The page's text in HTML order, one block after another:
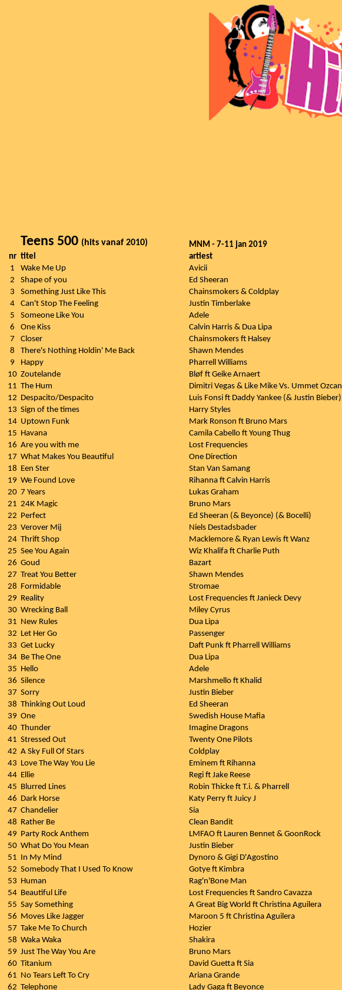
Teens 500 (hits vanaf 2010)
MNM - 7-11 jan 2019
nr titel artiest
1
Wake Me Up Avicii
2
Shape of you Ed Sheeran
3
Something Just Like This Chainsmokers & Coldplay
4
Can't Stop The Feeling Justin Timberlake
5
Someone Like You Adele
6
One Kiss Calvin Harris & Dua Lipa
7
Closer Chainsmokers ft Halsey
8
There's Nothing Holdin' Me Back Shawn Mendes
9
Happy Pharrell Williams
10 Zoutelande Bløf ft Geike Arnaert
11 The Hum Dimitri Vegas & Like Mike Vs. Ummet Ozcan
12 Despacito/Despacito Luis Fonsi ft Daddy Yankee (& Justin Bieber)
13 Sign of the times Harry Styles
14 Uptown Funk Mark Ronson ft Bruno Mars
15 Havana Camila Cabello ft Young Thug
16 Are you with me Lost Frequencies
17 What Makes You Beautiful One Direction
18 Een Ster Stan Van Samang
19 We Found Love Rihanna ft Calvin Harris
20 7 Years Lukas Graham
21 24K Magic Bruno Mars
22 Perfect Ed Sheeran (& Beyonce) (& Bocelli)
23 Verover Mij Niels Destadsbader
24 Thrift Shop Macklemore & Ryan Lewis ft Wanz
25 See You Again Wiz Khalifa ft Charlie Puth
26 Goud Bazart
27 Treat You Better Shawn Mendes
28 Formidable Stromae
29 Reality Lost Frequencies ft Janieck Devy
30 Wrecking Ball Miley Cyrus
31 New Rules Dua Lipa
32 Let Her Go Passenger
33 Get Lucky Daft Punk ft Pharrell Williams
34 Be The One Dua Lipa
35 Hello Adele
36 Silence Marshmello ft Khalid
37 Sorry Justin Bieber
38 Thinking Out Loud Ed Sheeran
39 One Swedish House Mafia
40 Thunder Imagine Dragons
41 Stressed Out Twenty One Pilots
42 A Sky Full Of Stars Coldplay
43 Love The Way You Lie Eminem ft Rihanna
44 Ellie Regi ft Jake Reese
45 Blurred Lines Robin Thicke ft T.i. & Pharrell
46 Dark Horse Katy Perry ft Juicy J
47 Chandelier Sia
48 Rather Be Clean Bandit
49 Party Rock Anthem LMFAO ft Lauren Bennet & GoonRock
50 What Do You Mean Justin Bieber
51 In My Mind Dynoro & Gigi D'Agostino
52 Somebody That I Used To Know Gotye ft Kimbra
53 Human Rag'n'Bone Man
54 Beautiful Life Lost Frequencies ft Sandro Cavazza
55 Say Something A Great Big World ft Christina Aguilera
56 Moves Like Jagger Maroon 5 ft Christina Aguilera
57 Take Me To Church Hozier
58 Waka Waka Shakira
59 Just The Way You Are Bruno Mars
60 Titanium David Guetta ft Sia
61 No Tears Left To Cry Ariana Grande
62 Telephone Lady Gaga ft Beyonce